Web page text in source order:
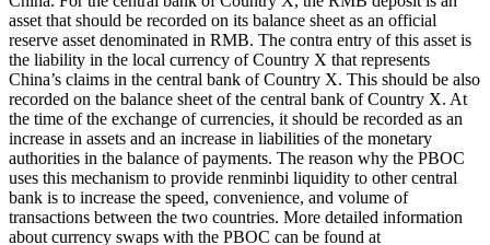
asset that should be recorded on its balance sheet as an official
reserve asset denominated in RMB. The contra entry of this asset is
the liability in the local currency of Country X that represents
China’s claims in the central bank of Country X. This should be also
recorded on the balance sheet of the central bank of Country X. At
the time of the exchange of currencies, it should be recorded as an
increase in assets and an increase in liabilities of the monetary
authorities in the balance of payments. The reason why the PBOC
uses this mechanism to provide renminbi liquidity to other central
bank is to increase the speed, convenience, and volume of
transactions between the two countries. More detailed information
about currency swaps with the PBOC can be found at